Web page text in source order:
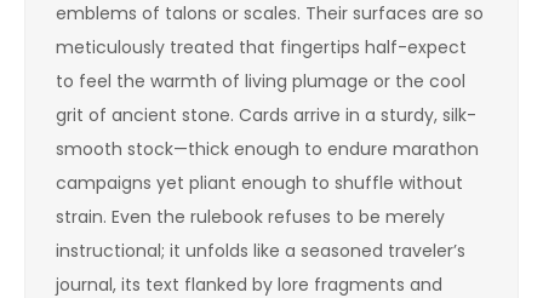
emblems of talons or scales. Their surfaces are so
meticulously treated that fingertips half-expect
to feel the warmth of living plumage or the cool
grit of ancient stone. Cards arrive in a sturdy, silk-
smooth stock—thick enough to endure marathon
campaigns yet pliant enough to shuffle without
strain. Even the rulebook refuses to be merely
instructional; it unfolds like a seasoned traveler’s
journal, its text flanked by lore fragments and